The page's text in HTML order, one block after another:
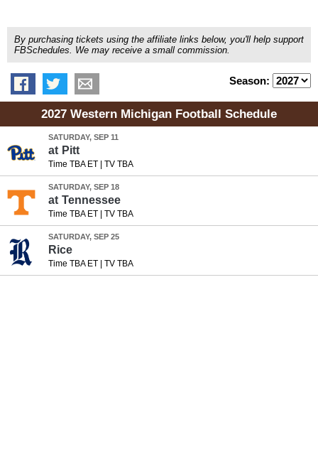
By purchasing tickets using the affiliate links below, you'll help support
FBSchedules. We may receive a small commission.
Season:
2027 Western Michigan Football Schedule
SATURDAY, SEP 11
at Pitt
Time TBA ET| TV TBA
SATURDAY, SEP 18
at Tennessee
Time TBA ET| TV TBA
SATURDAY, SEP 25
Rice
Time TBA ET| TV TBA